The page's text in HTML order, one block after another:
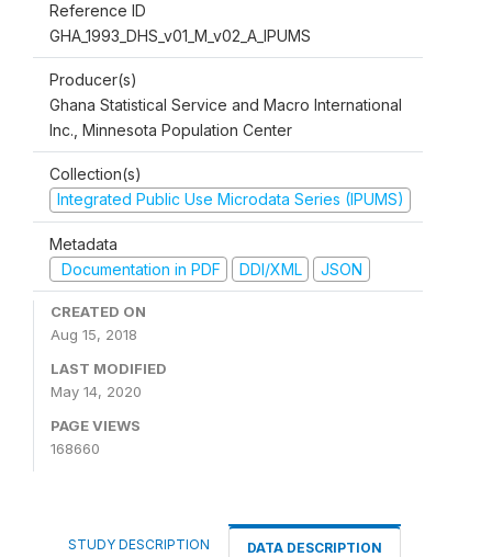
Reference ID
GHA_1993_DHS_v01_M_v02_A_IPUMS
Producer(s)
Ghana Statistical Service and Macro International
Inc., Minnesota Population Center
Collection(s)
Integrated Public Use Microdata Series (IPUMS)
Metadata
Documentation in PDF
DDI/XML JSON
CREATED ON
Aug 15, 2018
LAST MODIFIED
May 14, 2020
PAGE VIEWS
168660
STUDY DESCRIPTION DATA DESCRIPTION